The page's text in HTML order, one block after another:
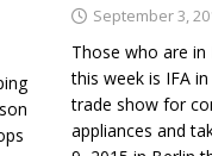
September 3,
Those who are
this week is IFA
trade show for
appliances and